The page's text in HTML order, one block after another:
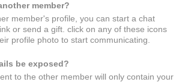
member?
member's profile, you can start a chat
or send a gift. click on any of these icons
profile photo to start communicating.
be exposed?
to the other member will only contain your